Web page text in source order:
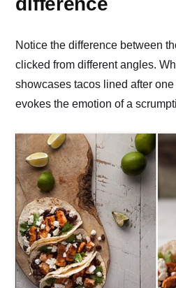
Notice the difference between
clicked from different angles.
showcases tacos lined after
evokes the emotion of a